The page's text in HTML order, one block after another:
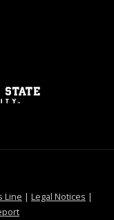
Line at MSState
| Legal Notices at
|
at MSState